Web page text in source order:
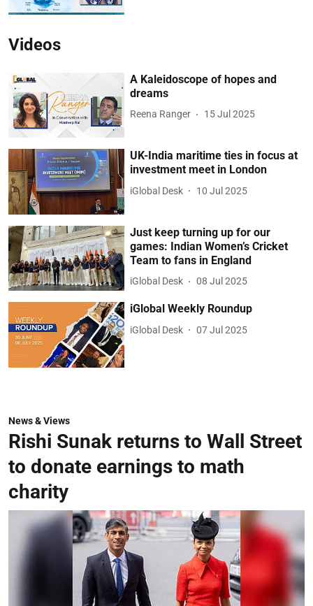
Videos
A Kaleidoscope of hopes and
dreams
Reena Ranger 15 Jul 2025
UK-India maritime ties in focus at
investment meet in London
iGlobal Desk 10 Jul 2025
Just keep turning up for our
games: Indian Women’s Cricket
Team to fans in England
iGlobal Desk 08 Jul 2025
iGlobal Weekly Roundup
iGlobal Desk 07 Jul 2025
News & Views
Rishi Sunak returns to Wall Street
to donate earnings to math
charity